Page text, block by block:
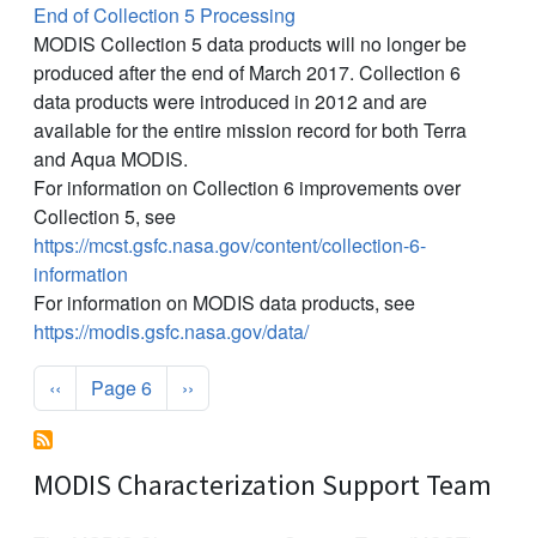
End of Collection 5 Processing
MODIS Collection 5 data products will no longer be
produced after the end of March 2017. Collection 6
data products were introduced in 2012 and are
available for the entire mission record for both Terra
and Aqua MODIS.
For information on Collection 6 improvements over
Collection 5, see
https://mcst.gsfc.nasa.gov/content/collection-6-
information
For information on MODIS data products, see
https://modis.gsfc.nasa.gov/data/
Pagination
Previous page
‹‹ Page 6 Next page
››
MODIS Characterization Support Team